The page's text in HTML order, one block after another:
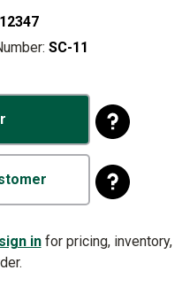
SC-11
sign infor pricing, inventory,